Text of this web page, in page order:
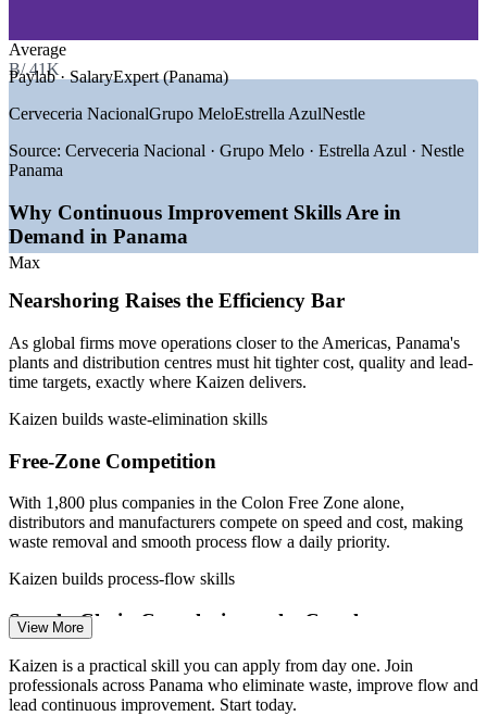
goals
improvement
Delivered onsite or live virtual around your operations
Aligns with ISO 9001:2015 continual improvement
expectations
GROWTH TRENDS
Nearshoring boosting free-zone manufacturing and logistics
—Colon Free Zone and Panama-Pacifico expansion
—Panama Canal and ports driving supply-chain excellence
—
Rising demand for Lean and operational excellence skills
—ISO 9001 adoption lifting continual improvement roles
Sources: ERI SalaryExpert, PayScale, Paylab, Glassdoor (Panama)
2025-2026; The Business Year, Newsroom Panama (free zones).
Production Supervisor
Quality Engineer
Average
B/.41K
Max
Paylab · SalaryExpert (Panama)
Cerveceria NacionalGrupo MeloEstrella AzulNestle
Source: Cerveceria Nacional · Grupo Melo · Estrella Azul · Nestle
Panama
Why Continuous Improvement Skills Are in
Demand in Panama
Nearshoring Raises the Efficiency Bar
As global firms move operations closer to the Americas, Panama's
plants and distribution centres must hit tighter cost, quality and lead-
time targets, exactly where Kaizen delivers.
Kaizen builds waste-elimination skills
Free-Zone Competition
With 1,800 plus companies in the Colon Free Zone alone,
distributors and manufacturers compete on speed and cost, making
waste removal and smooth process flow a daily priority.
Kaizen builds process-flow skills
Supply-Chain Complexity at the Canal
Panama's ports and logistics corridors move huge volumes, so small
inefficiencies scale fast. Teams need structured Kaizen events to
keep flow reliable and predictable.
View More
Kaizen is a practical skill you can apply from day one. Join
professionals across Panama who eliminate waste, improve flow and
lead continuous improvement. Start today.